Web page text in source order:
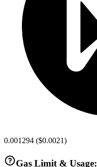
0.001294 ($0.0021)
Gas Limit & Usage: